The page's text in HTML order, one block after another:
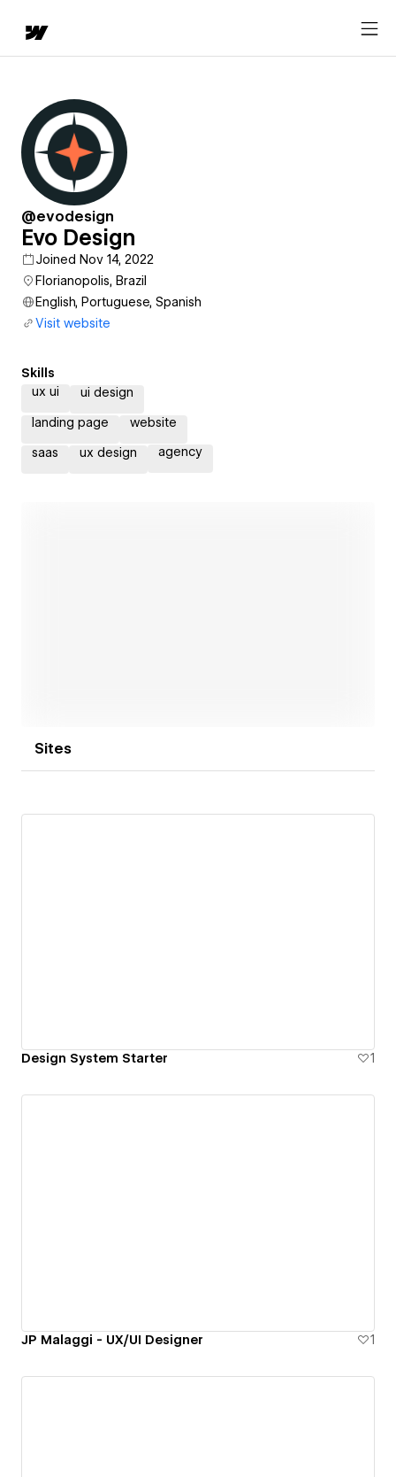
@evodesign
Evo Design
Joined Nov 14, 2022
Florianopolis, Brazil
English, Portuguese, Spanish
Visit website
Skills
ux ui
ui design
landing page website
saas ux design agency
Sites
Design System Starter 1
JP Malaggi - UX/UI Designer 1